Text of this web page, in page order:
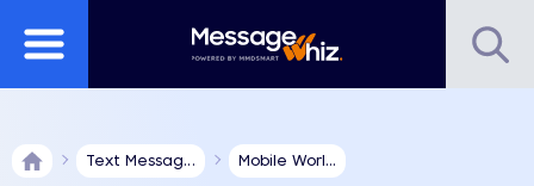
Text Messag... Mobile Worl...